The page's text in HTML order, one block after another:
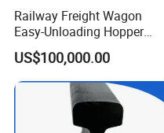
Railway Freight Wagon
Easy-Unloading Hopper
Wagon for Quick Station
Operations
US$100,000.00